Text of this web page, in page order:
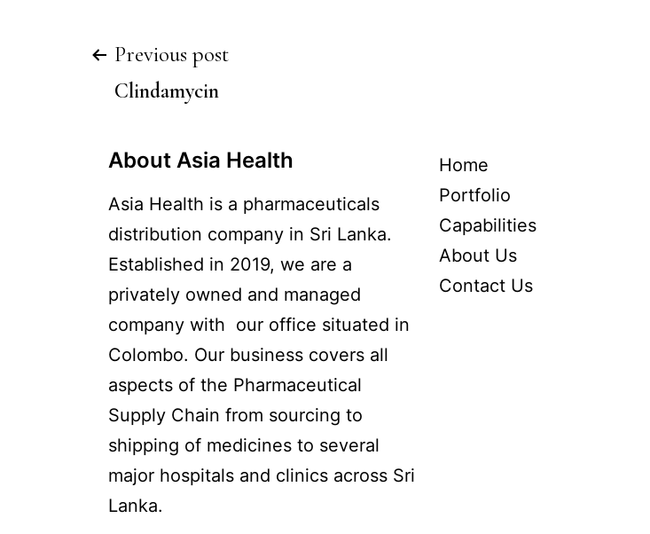
Previous post
Clindamycin
About Asia Health
Asia Health is a pharmaceuticals
distribution company in Sri Lanka.
Established in 2019, we are a
privately owned and managed
company with our office situated in
Colombo. Our business covers all
aspects of the Pharmaceutical
Supply Chain from sourcing to
shipping of medicines to several
major hospitals and clinics across Sri
Lanka.
Home
Portfolio
Capabilities
About Us
Contact Us